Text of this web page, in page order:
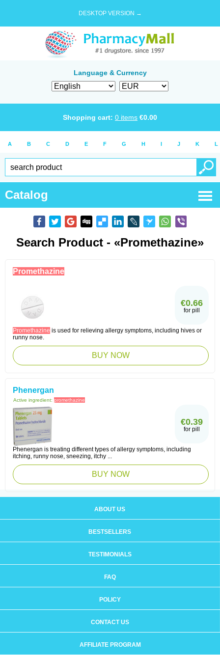
DESKTOP VERSION →
Language & Currency
Shopping cart: 0 items €0.00
A B C D E F G H I J K L
Catalog
Search Product - «Promethazine»
Promethazine
€0.66
for pill
Promethazine is used for relieving allergy symptoms, including hives or
runny nose.
BUY NOW
Phenergan
Active ingredient: promethazine
€0.39
for pill
Phenergan is treating different types of allergy symptoms, including
itching, runny nose, sneezing, itchy ...
BUY NOW
ABOUT US
BESTSELLERS
TESTIMONIALS
FAQ
POLICY
CONTACT US
AFFILIATE PROGRAM